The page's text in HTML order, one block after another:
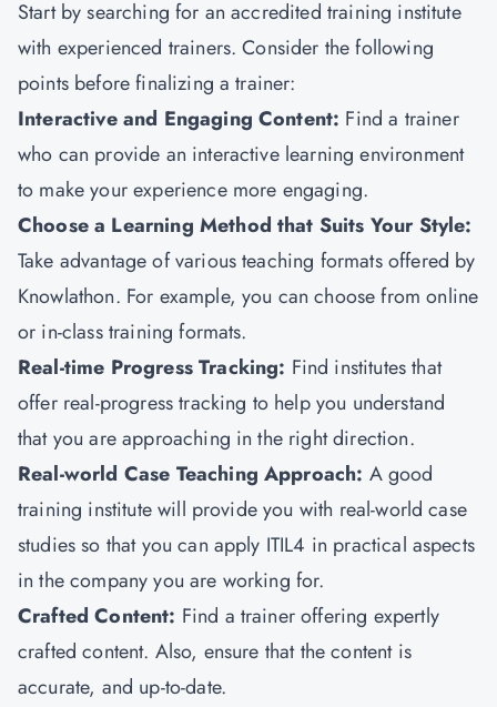
Start by searching for an accredited training institute
with experienced trainers. Consider the following
points before finalizing a trainer:
Interactive and Engaging Content: Find a trainer
who can provide an interactive learning environment
to make your experience more engaging.
Choose a Learning Method that Suits Your Style:
Take advantage of various teaching formats offered by
Knowlathon. For example, you can choose from online
or in-class training formats.
Real-time Progress Tracking: Find institutes that
offer real-progress tracking to help you understand
that you are approaching in the right direction.
Real-world Case Teaching Approach: A good
training institute will provide you with real-world case
studies so that you can apply ITIL4 in practical aspects
in the company you are working for.
Crafted Content: Find a trainer offering expertly
crafted content. Also, ensure that the content is
accurate, and up-to-date.